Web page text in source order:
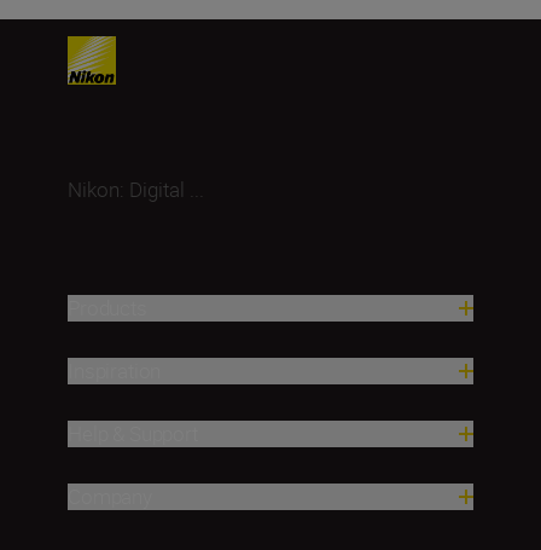
Nikon: Digital ...